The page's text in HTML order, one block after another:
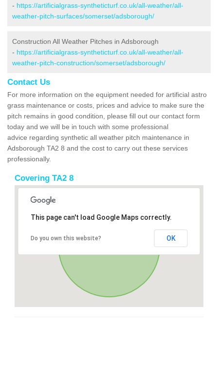
- https://artificialgrass-syntheticturf.co.uk/all-weather/all-
weather-pitch-surfaces/somerset/adsborough/
Construction All Weather Pitches in Adsborough
- https://artificialgrass-syntheticturf.co.uk/all-weather/all-
weather-pitch-construction/somerset/adsborough/
Contact Us
For more information on the equipment needed for artificial astro
grass maintenance or costs, prices and advice to make sure the
pitch remains in good condition, please fill out our contact form
today and we will be in touch with some professional
advice regarding synthetic all weather pitch maintenance in
Adsborough TA2 8 and the cost to carry out these services
professionally.
Covering TA2 8
This page can't load Google Maps correctly.
Do you own this website? OK